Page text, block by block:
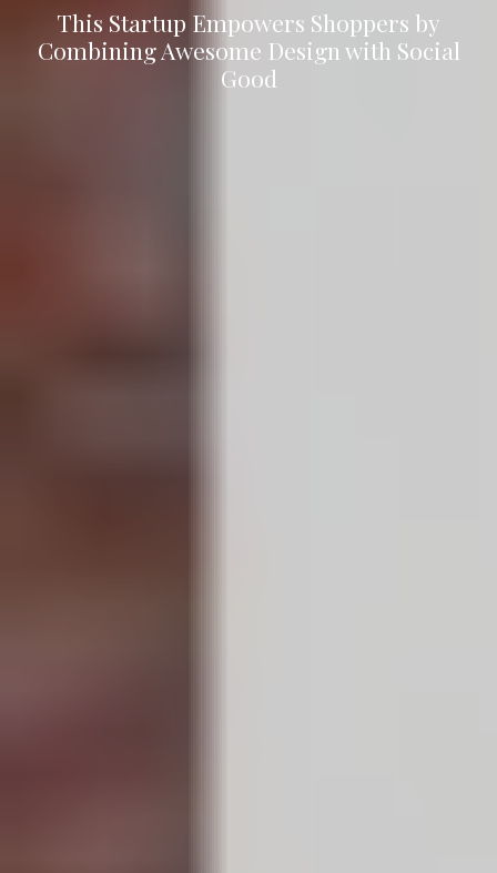
This Startup Empowers Shoppers by
Combining Awesome Design with Social
Good